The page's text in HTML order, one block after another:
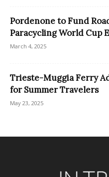
Pordenone to Fund
Paracycling World Cup
March 4, 2025
Trieste-Muggia Ferry
for Summer Travelers
May 23, 2025